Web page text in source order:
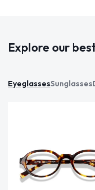
Explore our
EyeglassesSunglasses